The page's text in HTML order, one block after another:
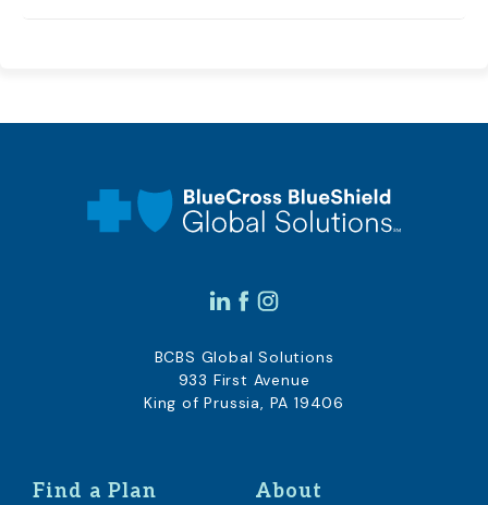
Find a Plan About
BCBS Global Solutions
933 First Avenue
King of Prussia, PA 19406